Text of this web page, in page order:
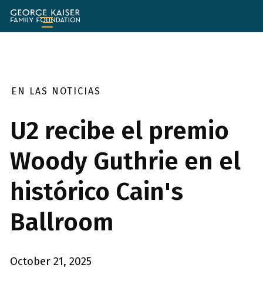
Fundación
de
EN LAS NOTICIAS
U2 recibe el premio
Woody Guthrie en el
histórico Cain's
Ballroom
October 21, 2025